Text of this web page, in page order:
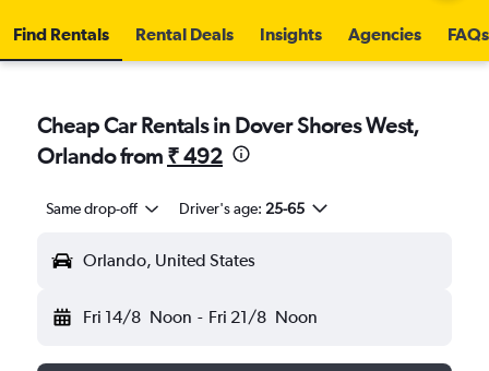
Find Rentals Rental Deals Insights Agencies FAQs
Cheap Car Rentals in Dover Shores West,
Orlando from ₹ 492
Same drop-off Driver's age: 25-65
Orlando, United States
Fri 14/8 Noon - Fri 21/8 Noon